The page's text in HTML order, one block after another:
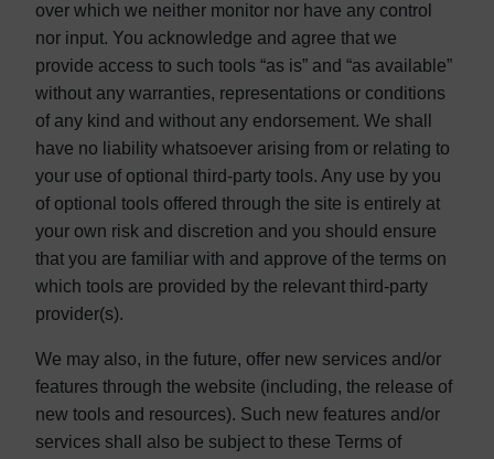
over which we neither monitor nor have any control
nor input. You acknowledge and agree that we
provide access to such tools “as is” and “as available”
without any warranties, representations or conditions
of any kind and without any endorsement. We shall
have no liability whatsoever arising from or relating to
your use of optional third-party tools. Any use by you
of optional tools offered through the site is entirely at
your own risk and discretion and you should ensure
that you are familiar with and approve of the terms on
which tools are provided by the relevant third-party
provider(s).
We may also, in the future, offer new services and/or
features through the website (including, the release of
new tools and resources). Such new features and/or
services shall also be subject to these Terms of